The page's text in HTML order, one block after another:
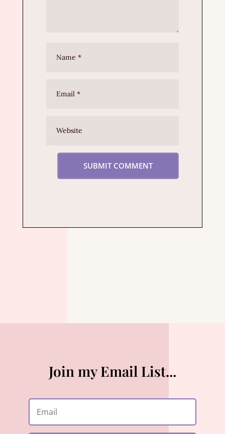
SUBMIT COMMENT
Join my Email List...